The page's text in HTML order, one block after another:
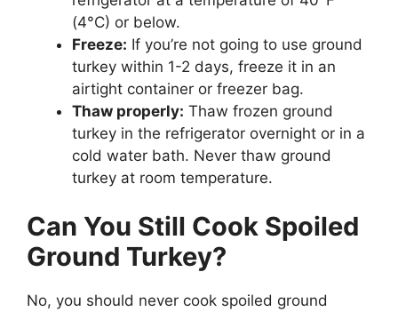
(4°C) or below.
Freeze: If you’re not going to use ground
turkey within 1-2 days, freeze it in an
airtight container or freezer bag.
Thaw properly: Thaw frozen ground
turkey in the refrigerator overnight or in a
cold water bath. Never thaw ground
turkey at room temperature.
Can You Still Cook Spoiled
Ground Turkey?
No, you should never cook spoiled ground